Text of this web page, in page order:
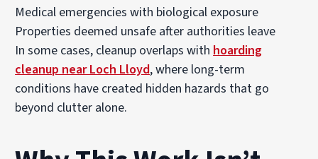
Medical emergencies with biological exposure
Properties deemed unsafe after authorities leave
In some cases, cleanup overlaps with hoarding
cleanup near Loch Lloyd, where long-term
conditions have created hidden hazards that go
beyond clutter alone.